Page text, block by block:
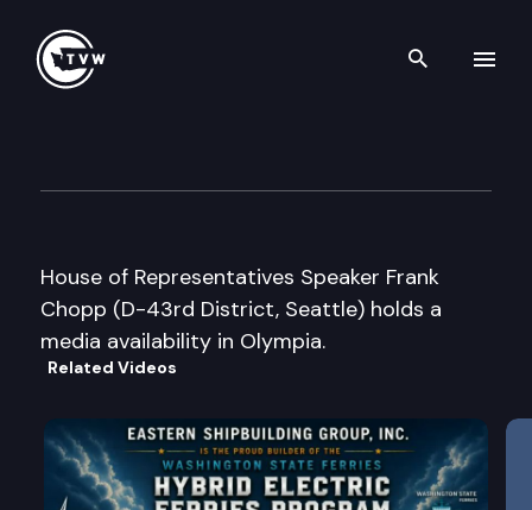
Search
House of Representatives Speaker Frank
Chopp (D-43rd District, Seattle) holds a
media availability in Olympia.
Related Videos